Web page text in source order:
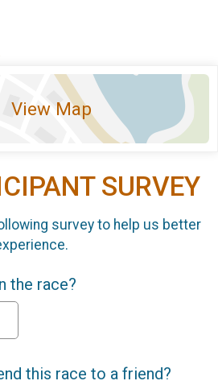
View Map
SURVEY
survey to help us better
the race?
this race to a friend?